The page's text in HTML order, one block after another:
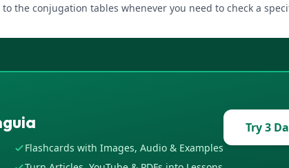
the conjugation tables whenever you need to check a
Flashcards with Images, Audio & Examples
Try 3